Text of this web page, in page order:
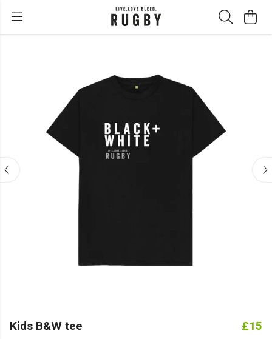
Kids B&W tee £15